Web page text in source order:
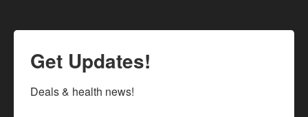
Get Updates!
Deals & health news!